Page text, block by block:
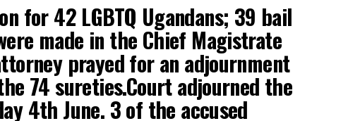
for 42 LGBTQ Ugandans; 39 bail
made in the Chief Magistrate
prayed for an adjournment
74sureties.Courtadjourned the
4th June. 3 of the accused